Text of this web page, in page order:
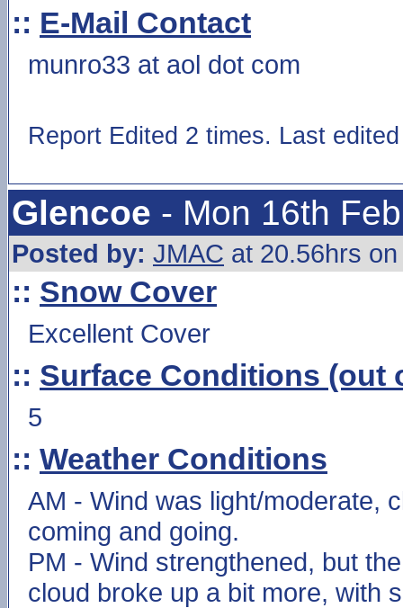
:: E-Mail Contact
munro33 at aol dot com
Report Edited 2 times. Last
Glencoe - Mon 16th
Posted by: JMAC at 20.56hrs
:: Snow Cover
Excellent Cover
:: Surface Conditions (out
5
:: Weather Conditions
AM - Wind was light/moderate,
coming and going.
PM - Wind strengthened, but
cloud broke up a bit more, with